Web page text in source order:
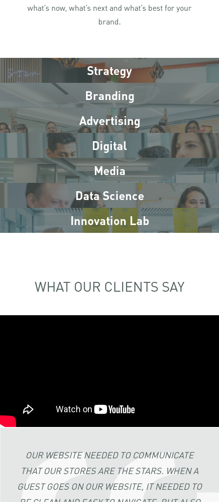
what’s now, what’s next and what’s best for your
brand.
Strategy
Branding
Advertising
Digital
Media
Data Science
Innovation Lab
WHAT OUR CLIENTS SAY
OUR WEBSITE NEEDED TO COMMUNICATE
THAT OUR STORES ARE THE STARS. WHEN A
GUEST GOES ON OUR WEBSITE, IT NEEDED TO